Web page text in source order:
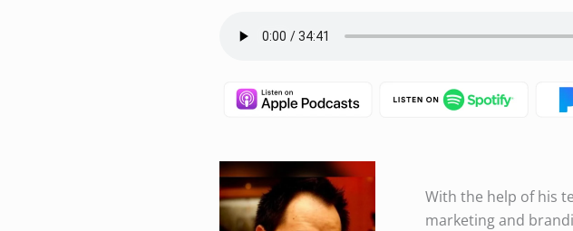
With the help of his
marketing and